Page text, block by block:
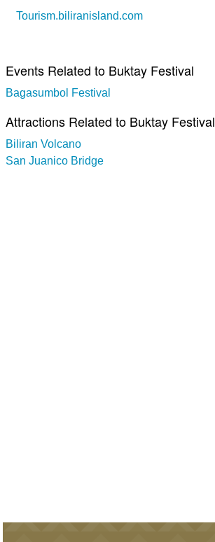
Tourism.biliranisland.com
Events Related to Buktay Festival
Bagasumbol Festival
Attractions Related to Buktay Festival
Biliran Volcano
San Juanico Bridge